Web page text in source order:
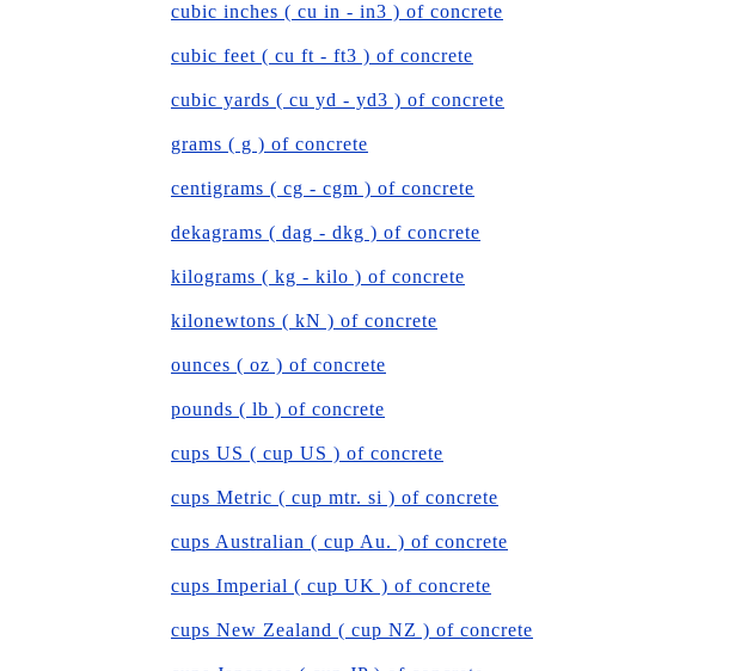
cubic inches ( cu in - in3 ) of concrete
cubic feet ( cu ft - ft3 ) of concrete
cubic yards ( cu yd - yd3 ) of concrete
grams ( g ) of concrete
centigrams ( cg - cgm ) of concrete
dekagrams ( dag - dkg ) of concrete
kilograms ( kg - kilo ) of concrete
kilonewtons ( kN ) of concrete
ounces ( oz ) of concrete
pounds ( lb ) of concrete
cups US ( cup US ) of concrete
cups Metric ( cup mtr. si ) of concrete
cups Australian ( cup Au. ) of concrete
cups Imperial ( cup UK ) of concrete
cups New Zealand ( cup NZ ) of concrete